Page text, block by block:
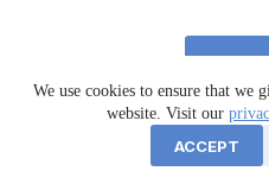
We use cookies to ensure that we
website. Visit our
ACCEPT